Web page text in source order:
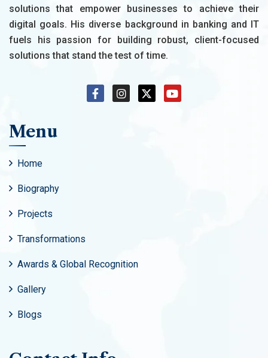
solutions that empower businesses to achieve their
digital goals. His diverse background in banking and IT
fuels his passion for building robust, client-focused
solutions that stand the test of time.
Menu
Home
Biography
Projects
Transformations
Awards & Global Recognition
Gallery
Blogs